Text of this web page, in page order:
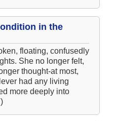
Summary: Book IX Analysis
Summary: Book X Chapter
Summary: Book X Chapter
Summary: Book X Chapter
Summary: Book X Chapter
Summary: Book X Chapter
Summary: Book X Chapter
Summary: Book X Chapter
in the
floating, confusedly
She no longer felt,
thought-at most,
had any living
more deeply into